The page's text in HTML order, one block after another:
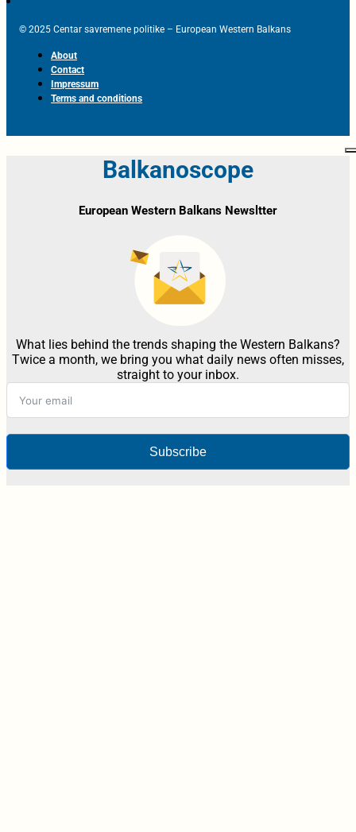
© 2025 Centar savremene politike – European Western Balkans
About
Contact
Impressum
Terms and conditions
Balkanoscope
European Western Balkans Newsltter
What lies behind the trends shaping the Western Balkans?
Twice a month, we bring you what daily news often misses,
straight to your inbox.
Subscribe